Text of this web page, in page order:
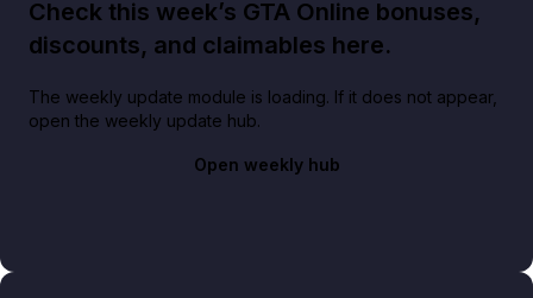
Check this week’s GTA Online bonuses,
discounts, and claimables here.
The weekly update module is loading. If it does not appear,
open the weekly update hub.
Open weekly hub